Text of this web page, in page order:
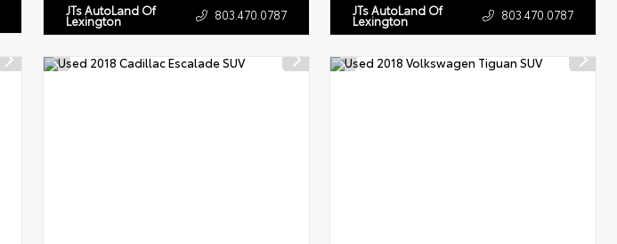
JTs AutoLand Of
Lexington 803.470.0787 JTs AutoLand Of
Lexington 803.470.0787